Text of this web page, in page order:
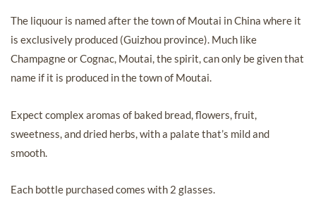
The liquour is named after the town of Moutai in China where it
is exclusively produced (Guizhou province). Much like
Champagne or Cognac, Moutai, the spirit, can only be given that
name if it is produced in the town of Moutai.
Expect complex aromas of baked bread, flowers, fruit,
sweetness, and dried herbs, with a palate that’s mild and
smooth.
Each bottle purchased comes with 2 glasses.